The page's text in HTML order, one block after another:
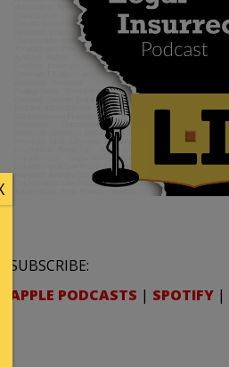
SUBSCRIBE:
APPLE PODCASTS | SPOTIFY |